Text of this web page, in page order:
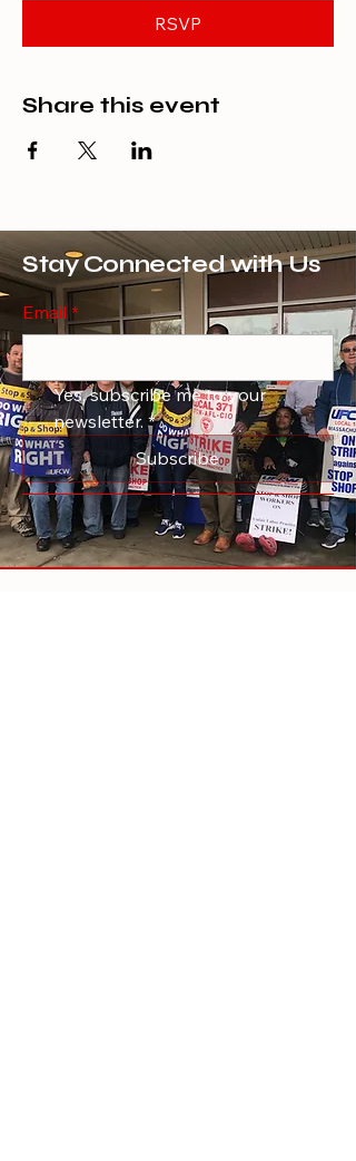
RSVP
Share this event
Stay Connected with Us
Email *
Yes, subscribe me to your
newsletter. *
Subscribe